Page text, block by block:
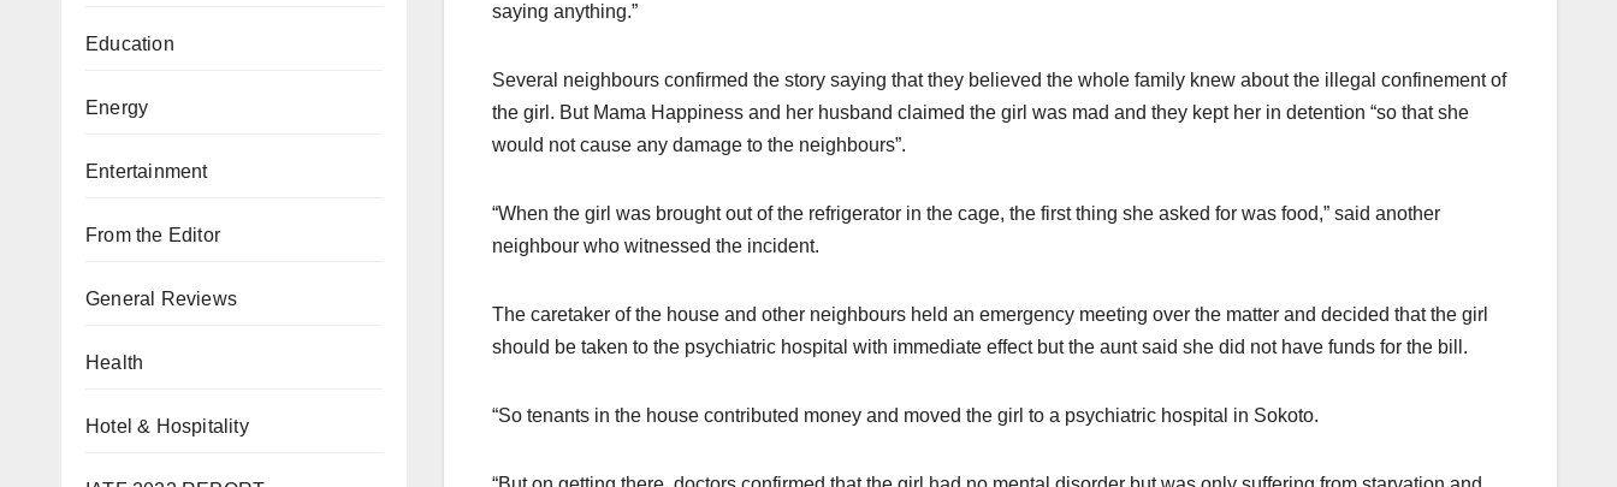
Education
Energy
Entertainment
From the Editor
General Reviews
Health
Hotel & Hospitality
saying anything.”
Several neighbours confirmed the story saying that they believed the whole family knew about the illegal confinement of
the girl. But Mama Happiness and her husband claimed the girl was mad and they kept her in detention “so that she
would not cause any damage to the neighbours”.
“When the girl was brought out of the refrigerator in the cage, the first thing she asked for was food,” said another
neighbour who witnessed the incident.
The caretaker of the house and other neighbours held an emergency meeting over the matter and decided that the girl
should be taken to the psychiatric hospital with immediate effect but the aunt said she did not have funds for the bill.
“So tenants in the house contributed money and moved the girl to a psychiatric hospital in Sokoto.